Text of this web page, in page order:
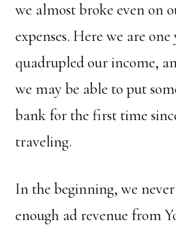
we almost broke even on
expenses. Here we are one
quadrupled our income,
we may be able to put
bank for the first time
traveling.
In the beginning, we
enough ad revenue from